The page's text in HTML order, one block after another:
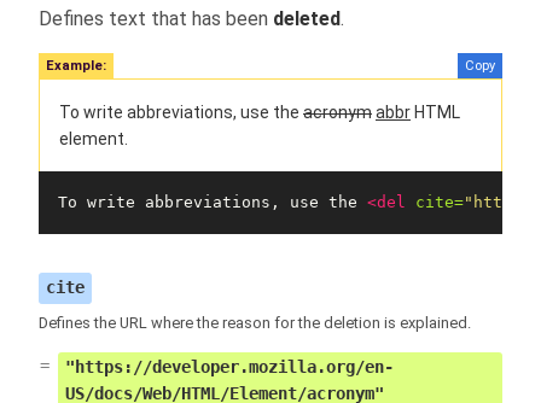
Defines text that has been deleted.
Example: Copy
To write abbreviations, use the acronymabbr HTML
element.
To write abbreviations, use the <del cite="https://
cite
Defines the URL where the reason for the deletion is explained.
"https://developer.mozilla.org/en-
US/docs/Web/HTML/Element/acronym"